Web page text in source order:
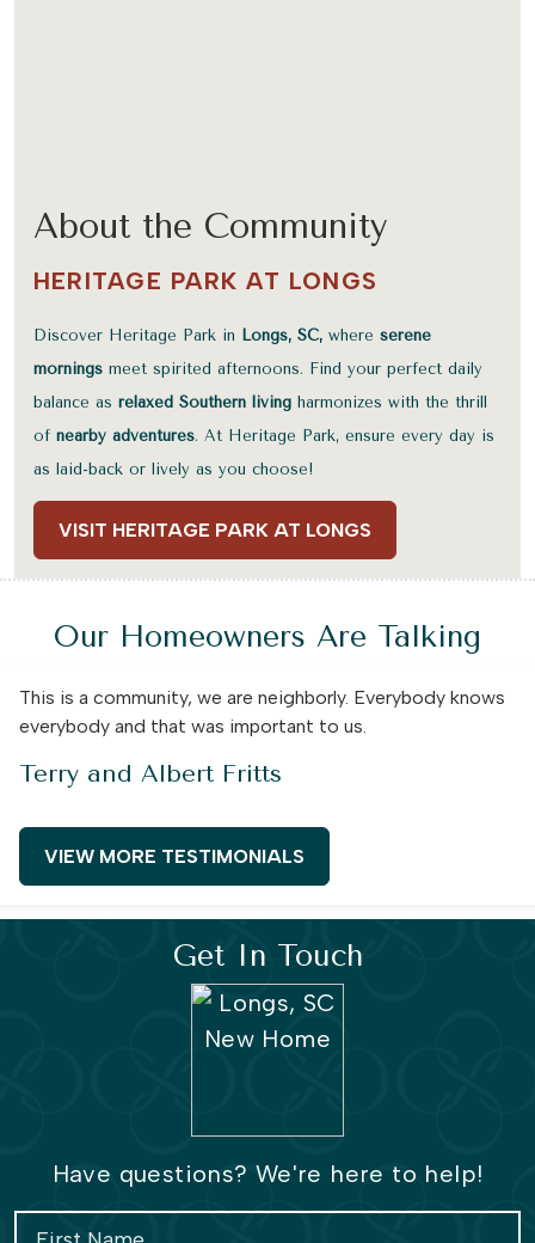
About the Community
HERITAGE PARK AT LONGS
Discover Heritage Park in Longs, SC, where serene
mornings meet spirited afternoons. Find your perfect daily
balance as relaxed Southern living harmonizes with the thrill
of nearby adventures. At Heritage Park, ensure every day is
as laid-back or lively as you choose!
VISIT HERITAGE PARK AT LONGS
Our Homeowners Are Talking
This is a community, we are neighborly. Everybody knows
everybody and that was important to us.
Terry and Albert Fritts
VIEW MORE TESTIMONIALS
Get In Touch
Have questions? We're here to help!